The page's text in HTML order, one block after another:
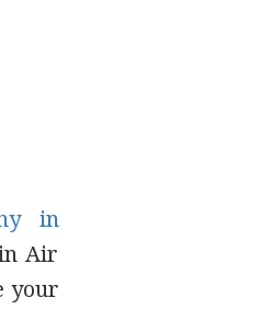
in
Air
your